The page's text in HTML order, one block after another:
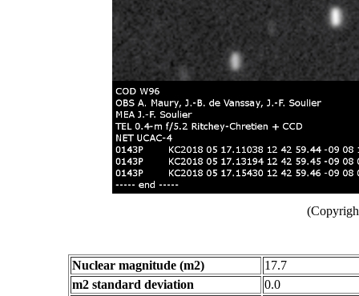
Nuclear magnitude (m2)
17.7
m2 standard deviation
0.0